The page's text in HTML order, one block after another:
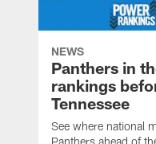
NEWS
Panthers in
rankings
Tennessee
See where national